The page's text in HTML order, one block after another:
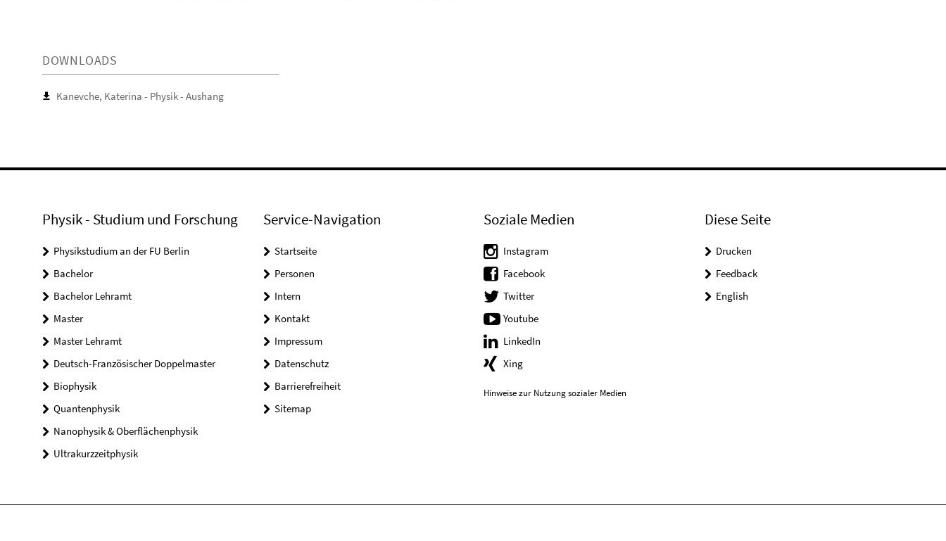
DOWNLOADS
Kanevche, Katerina - Physik - Aushang
Physik - Studium und Forschung
Physikstudium an der FU Berlin
Bachelor
Bachelor Lehramt
Master
Master Lehramt
Deutsch-Französischer Doppelmaster
Biophysik
Quantenphysik
Nanophysik & Oberflächenphysik
Ultrakurzzeitphysik
Service-Navigation
Startseite
Personen
Intern
Kontakt
Impressum
Datenschutz
Barrierefreiheit
Sitemap
Soziale Medien
Instagram
Facebook
Twitter
Youtube
LinkedIn
Xing
Hinweise zur Nutzung sozialer Medien
Diese Seite
Drucken
Feedback
English